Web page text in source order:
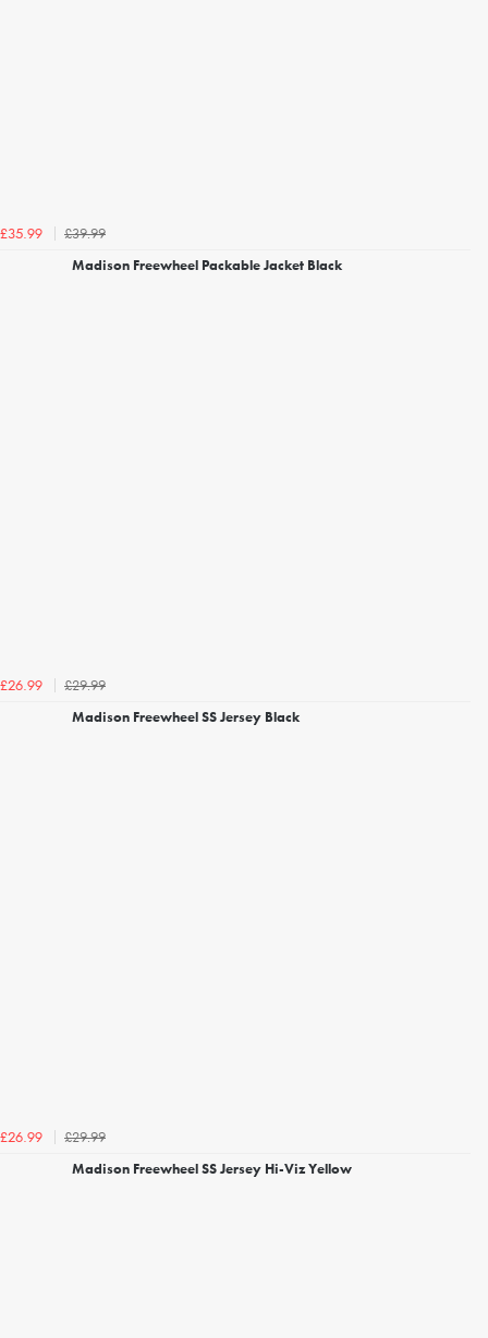
£35.99
£39.99
Madison Freewheel Packable Jacket Black
£26.99
£29.99
Madison Freewheel SS Jersey Black
£26.99
£29.99
Madison Freewheel SS Jersey Hi-Viz Yellow